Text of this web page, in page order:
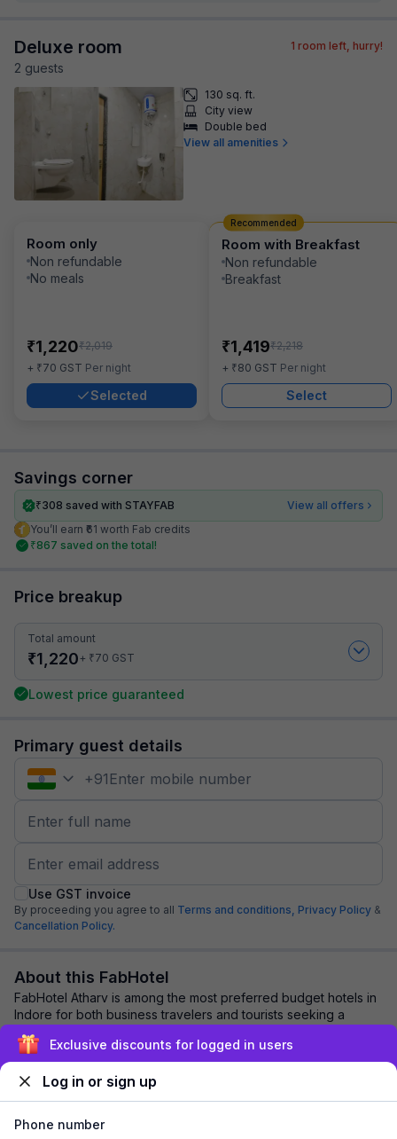
Deluxe room
2 guests
1 room left, hurry!
130 sq. ft.
City view
Double bed
View all amenities
Room only
Non refundable
No meals
₹1,220₹2,019
+ ₹70 GST Per night
Selected
Room with Breakfast
Non refundable
Breakfast
₹1,419₹2,218
+ ₹80 GST Per night
Select
Recommended
Savings corner
₹308 saved with STAYFAB
View all offers
You’ll earn ₹61 worth Fab credits
₹867 saved on the total!
Price breakup
Total amount
₹1,220+ ₹70 GST
Lowest price guaranteed
Primary guest details
+91
Use GST invoice
By proceeding you agree to all Terms and conditions, Privacy Policy &
Cancellation Policy.
About this FabHotel
FabHotel Atharv is among the most preferred budget hotels in
Indore for both business travelers and tourists seeking a
comfortable stay. It features c...
Explore nearby
Exclusive discounts for logged in users
Log in or sign up
Phone number